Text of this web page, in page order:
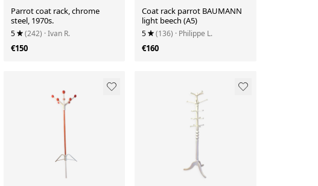
Parrot coat rack, chrome
steel, 1970s.
5 (242) · Ivan R.
€150
Coat rack parrot BAUMANN
light beech (A5)
5 (136) · Philippe L.
€160